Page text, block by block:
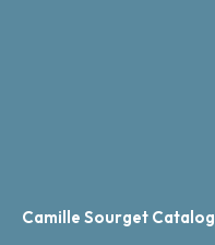
Camille Sourget Catalog